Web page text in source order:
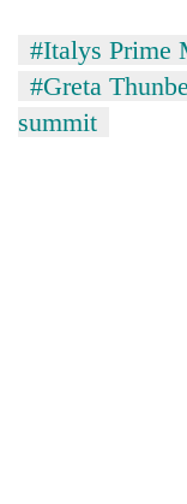
#Italys Prime
#Greta
summit